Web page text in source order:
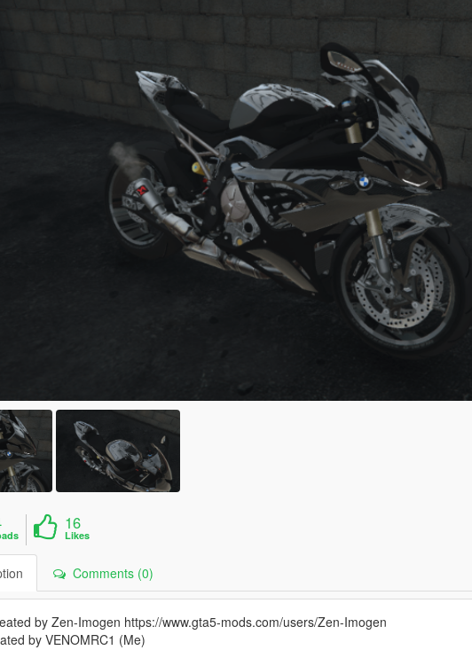
16
Likes
Comments (0)
by Zen-Imogen https://www.gta5-mods.com/users/Zen-Imogen
by VENOMRC1 (Me)